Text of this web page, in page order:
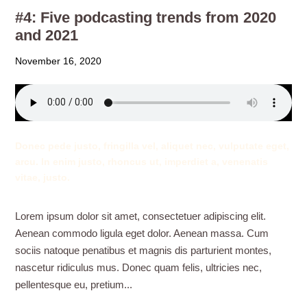
#4: Five podcasting trends from 2020
and 2021
November 16, 2020
Lorem ipsum dolor sit amet, consectetuer adipiscing elit.
Aenean commodo ligula eget dolor. Aenean massa. Cum
sociis natoque penatibus et magnis dis parturient montes,
nascetur ridiculus mus. Donec quam felis, ultricies nec,
pellentesque eu, pretium...